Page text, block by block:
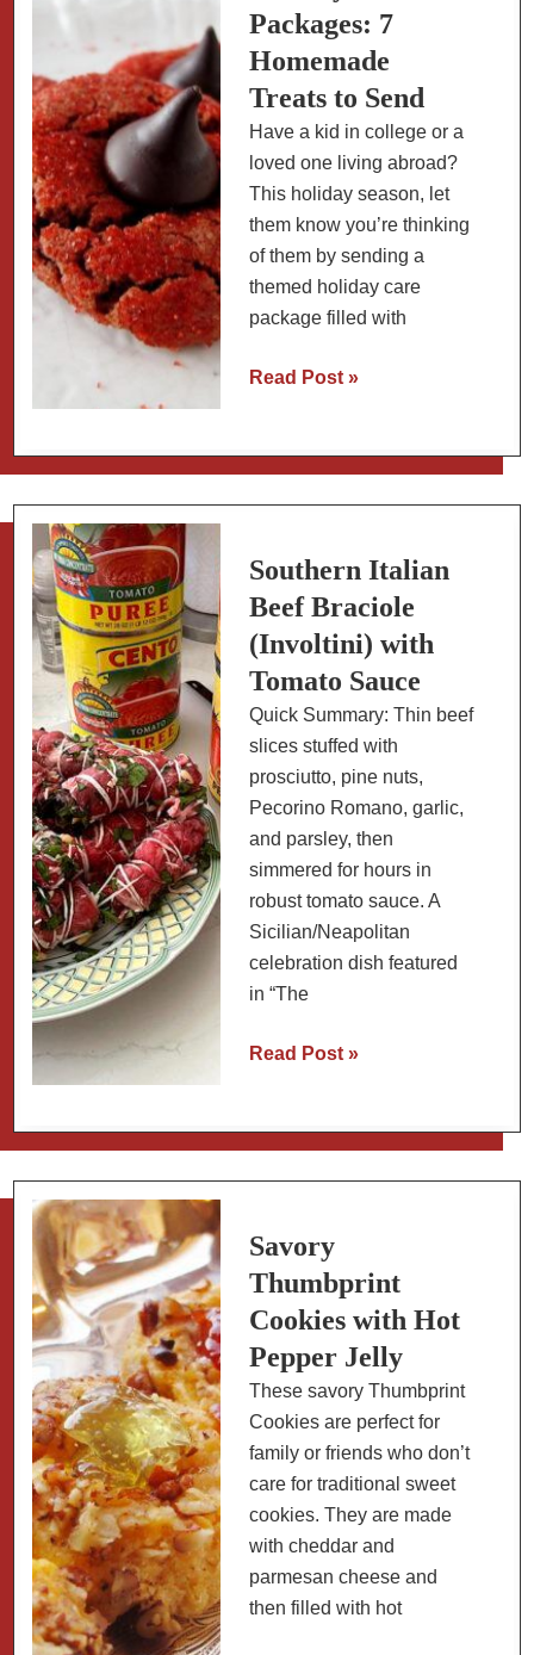
Cardamom
Packages: 7
Homemade
Treats to Send
Have a kid in college or a
loved one living abroad?
This holiday season, let
them know you’re thinking
of them by sending a
themed holiday care
package filled with
Holiday
Homemade
to
Send
Read Post »
Southern Italian
Beef Braciole
(Involtini) with
Tomato Sauce
Quick Summary: Thin beef
slices stuffed with
prosciutto, pine nuts,
Pecorino Romano, garlic,
and parsley, then
simmered for hours in
robust tomato sauce. A
Sicilian/Neapolitan
celebration dish featured
in “The
Southern
(Involtini)
Tomato
Sauce
Read Post »
Savory
Thumbprint
Cookies with Hot
Pepper Jelly
These savory Thumbprint
Cookies are perfect for
family or friends who don’t
care for traditional sweet
cookies. They are made
with cheddar and
parmesan cheese and
then filled with hot